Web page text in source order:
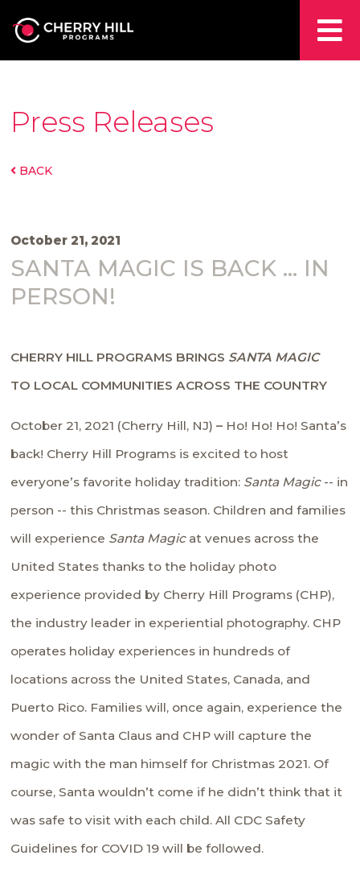
Press Releases
BACK
October 21, 2021
SANTA MAGIC IS BACK … IN
PERSON!
CHERRY HILL PROGRAMS BRINGS SANTA MAGIC
TO LOCAL COMMUNITIES ACROSS THE COUNTRY
October 21, 2021 (Cherry Hill, NJ)– Ho! Ho! Ho! Santa’s
back! Cherry Hill Programs is excited to host
everyone’s favorite holiday tradition: Santa Magic -- in
person -- this Christmas season. Children and families
will experience Santa Magicat venues across the
United States thanks to the holiday photo
experience provided by Cherry Hill Programs (CHP),
the industry leader in experiential photography. CHP
operates holiday experiences in hundreds of
locations across the United States, Canada, and
Puerto Rico. Families will, once again, experience the
wonder of Santa Claus and CHP will capture the
magic with the man himself for Christmas 2021. Of
course, Santa wouldn’t come if he didn’t think that it
was safe to visit with each child. All CDC Safety
Guidelines for COVID 19 will be followed.